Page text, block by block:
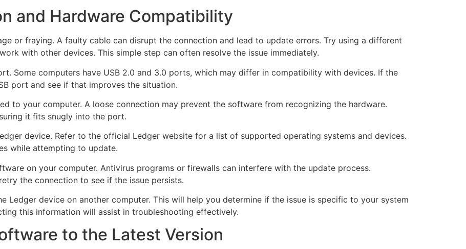
and Hardware Compatibility
or fraying. A faulty cable can disrupt the connection and lead to update errors. Try using a different
with other devices. This simple step can often resolve the issue immediately.
Some computers have USB 2.0 and 3.0 ports, which may differ in compatibility with devices. If the
port and see if that improves the situation.
to your computer. A loose connection may prevent the software from recognizing the hardware.
it fits snugly into the port.
device. Refer to the official Ledger website for a list of supported operating systems and devices.
while attempting to update.
on your computer. Antivirus programs or firewalls can interfere with the update process.
the connection to see if the issue persists.
Ledger device on another computer. This will help you determine if the issue is specific to your system
this information will assist in troubleshooting effectively.
to the Latest Version